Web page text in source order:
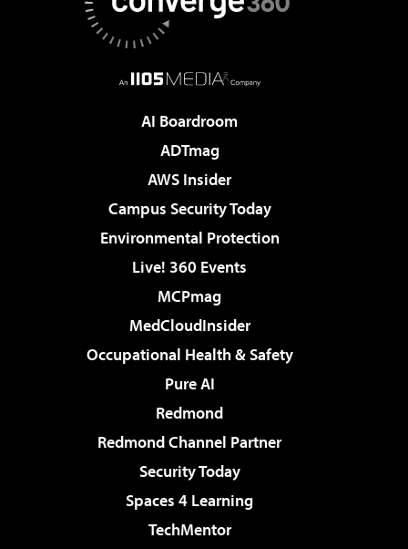
AI Boardroom
ADTmag
AWS Insider
Campus Security Today
Environmental Protection
Live! 360 Events
MCPmag
MedCloudInsider
Occupational Health & Safety
Pure AI
Redmond
Redmond Channel Partner
Security Today
Spaces 4 Learning
TechMentor